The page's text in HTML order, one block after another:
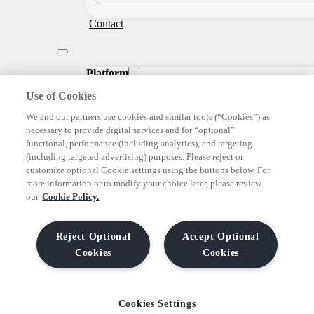
Contact
Platform
DEMAND
SUPPLY
DATA
See Our Platform
Use of Cookies
We and our partners use cookies and similar tools (“Cookies”) as
necessary to provide digital services and for “optional”
functional, performance (including analytics), and targeting
(including targeted advertising) purposes. Please reject or
customize optional Cookie settings using the buttons below. For
more information or to modify your choice later, please review
our Cookie Policy.
Accept Optional
Cookies
Reject Optional
Cookies
Cookies Settings